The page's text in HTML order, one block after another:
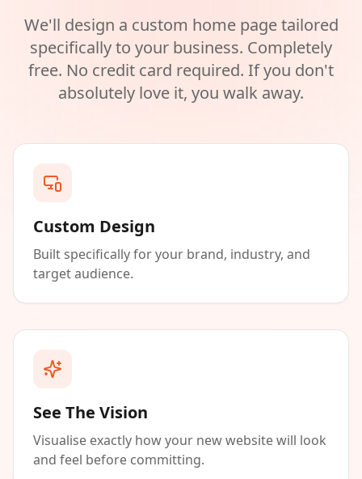
We'll design a custom home page tailored
specifically to your business. Completely
free. No credit card required. If you don't
absolutely love it, you walk away.
Custom Design
Built specifically for your brand, industry, and
target audience.
See The Vision
Visualise exactly how your new website will look
and feel before committing.